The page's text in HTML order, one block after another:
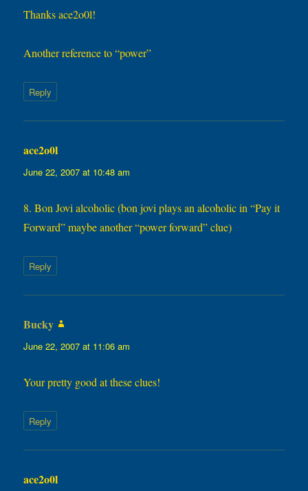
Thanks ace2o0l!
Another reference to “power”
Reply
ace2o0l
June 22, 2007 at 10:48 am
8. Bon Jovi alcoholic (bon jovi plays an alcoholic in “Pay it
Forward” maybe another “power forward” clue)
Reply
Bucky
June 22, 2007 at 11:06 am
Your pretty good at these clues!
Reply
ace2o0l